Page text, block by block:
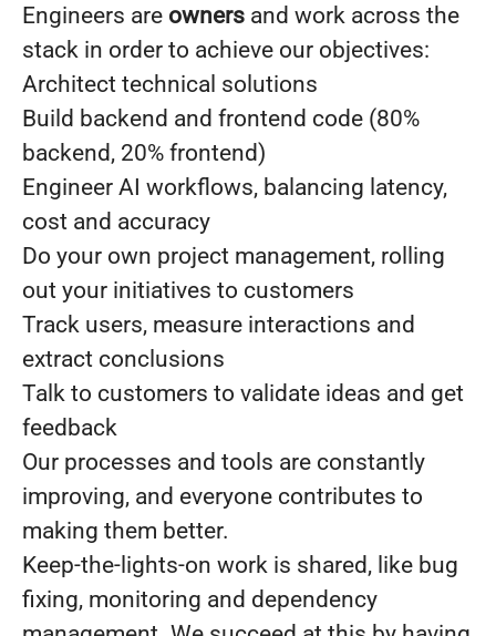
Engineers are owners and work across the
stack in order to achieve our objectives:
Architect technical solutions
Build backend and frontend code (80%
backend, 20% frontend)
Engineer AI workflows, balancing latency,
cost and accuracy
Do your own project management, rolling
out your initiatives to customers
Track users, measure interactions and
extract conclusions
Talk to customers to validate ideas and get
feedback
Our processes and tools are constantly
improving, and everyone contributes to
making them better.
Keep-the-lights-on work is shared, like bug
fixing, monitoring and dependency